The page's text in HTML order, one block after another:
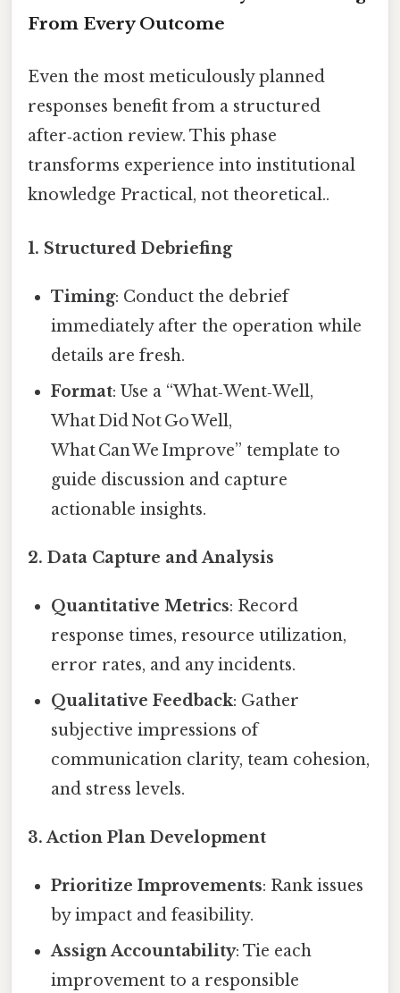
From Every Outcome
Even the most meticulously planned
responses benefit from a structured
after‑action review. This phase
transforms experience into institutional
knowledge Practical, not theoretical..
1. Structured Debriefing
Timing: Conduct the debrief
immediately after the operation while
details are fresh.
Format: Use a “What‑Went‑Well,
What Did Not Go Well,
What Can We Improve” template to
guide discussion and capture
actionable insights.
2. Data Capture and Analysis
Quantitative Metrics: Record
response times, resource utilization,
error rates, and any incidents.
Qualitative Feedback: Gather
subjective impressions of
communication clarity, team cohesion,
and stress levels.
3.Action Plan Development
Prioritize Improvements: Rank issues
by impact and feasibility.
Assign Accountability: Tie each
improvement to a responsible